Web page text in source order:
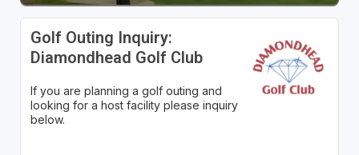
Golf Outing Inquiry:
Diamondhead Golf Club
If you are planning a golf outing and
looking for a host facility please inquiry
below.